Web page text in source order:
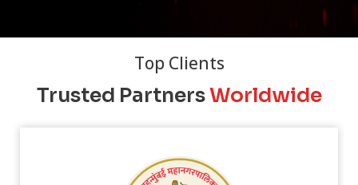
Top Clients
Trusted PartnersWorldwide